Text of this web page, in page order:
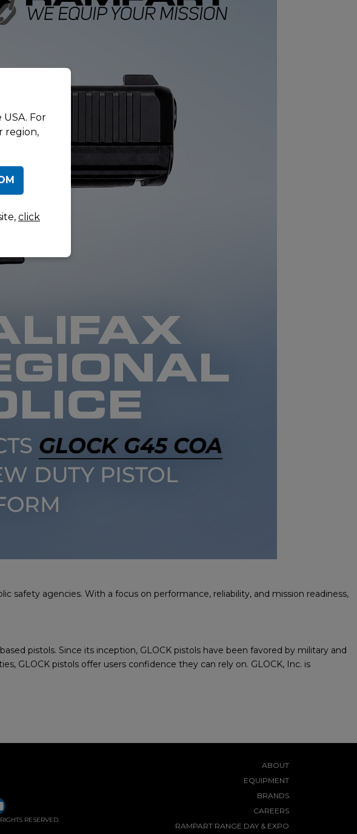
safety agencies. With a focus on performance, reliability, and mission readiness,
pistols. Since its inception, GLOCK pistols have been favored by military and
GLOCK pistols offer users confidence they can rely on. GLOCK, Inc. is
RESERVED.
ABOUT
EQUIPMENT
BRANDS
CAREERS
RAMPART RANGE DAY & EXPO
For
region,
click